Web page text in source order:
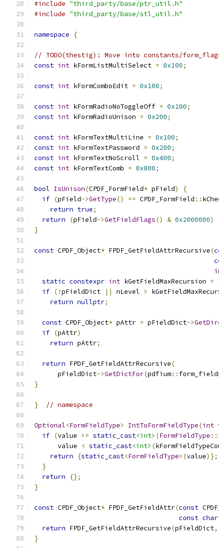
#include "third_party/base/ptr_util.h"
#include "third_party/base/stl_util.h"
namespace {
// TODO(thestig): Move into constants/
const int kFormListMultiSelect = 0x100;
const int kFormComboEdit = 0x100;
const int kFormRadioNoToggleOff = 0x100;
const int kFormRadioUnison = 0x200;
const int kFormTextMultiLine = 0x100;
const int kFormTextPassword = 0x200;
const int kFormTextNoScroll = 0x400;
const int kFormTextComb = 0x800;
bool IsUnison(CPDF_FormField* pField)
{
if (pField->GetType() == CPDF_FormField ::
return true;
return
(pField->GetFieldFlags() & 0x2000000)
}
const CPDF_Object* FPDF_GetFieldAttrRecursive(
static constexpr int kGetFieldMaxRecursion =
if (!pFieldDict || nLevel >
return nullptr;
const CPDF_Object* pAttr = pFieldDict->
if (pAttr)
return pAttr;
return FPDF_GetFieldAttrRecursive(
      pFieldDict
->GetDictFor(pdfium::
}
} // namespace
Optional<FormFieldType> IntToFormFieldType(int
if (value >= static_cast<int> (FormFieldType ::
      value
< static_cast<int> (
return
{static_cast<FormFieldType>(value)};
}
return
{};
}
const CPDF_Object* FPDF_GetFieldAttr(const
const char
return FPDF_GetFieldAttrRecursive(pFieldDict,
}